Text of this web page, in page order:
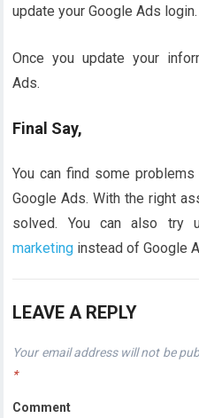
update your Google Ads login.
Once you update your
Ads.
Final Say,
You can find some
Google Ads. With the right
solved. You can also try
marketing instead of Google
LEAVE A REPLY
Your email address will not be
*
Comment